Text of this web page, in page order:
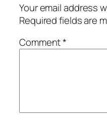
Your email address
Required fields are
Comment*